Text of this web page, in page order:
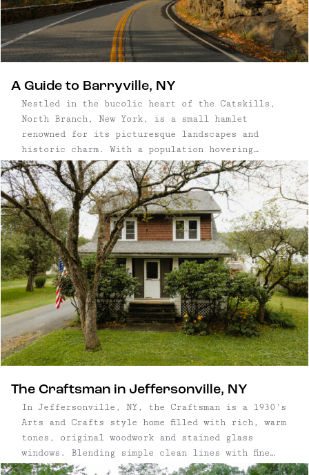
A Guide to Barryville, NY
Nestled in the bucolic heart of the Catskills,
North Branch, New York, is a small hamlet
renowned for its picturesque landscapes and
historic charm. With a population hovering
around a few hundred, North Branch is
characterized by its historic homes, perfectly
patinated storefronts, rolling farmland, and the
gentle flow of the East Branch of the Delaware
River. Though the hamlet – yes, we said "hamlet"
– is by definition tiny, North Branch is central
to some of our other favorite towns, including
Callicoon, Roscoe, and Livingston Manor –
there's no lack of things to do or see in the
area. (Unless of course, you want to do nothing,
which is welcome here too.)
The Craftsman in Jeffersonville, NY
In Jeffersonville, NY, the Craftsman is a 1930's
Arts and Crafts style home filled with rich, warm
tones, original woodwork and stained glass
windows. Blending simple clean lines with fine
detail work and modern updates throughout, the